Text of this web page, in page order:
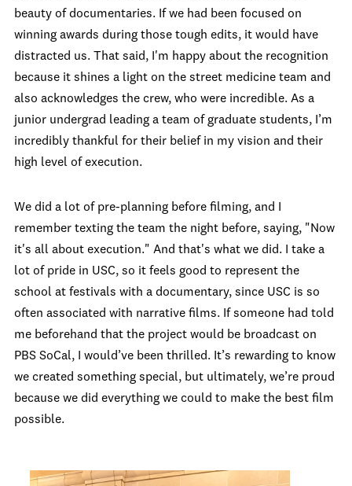
beauty of documentaries. If we had been focused on
winning awards during those tough edits, it would have
distracted us. That said, I'm happy about the recognition
because it shines a light on the street medicine team and
also acknowledges the crew, who were incredible. As a
junior undergrad leading a team of graduate students, I’m
incredibly thankful for their belief in my vision and their
high level of execution.
We did a lot of pre-planning before filming, and I
remember texting the team the night before, saying, "Now
it's all about execution." And that's what we did. I take a
lot of pride in USC, so it feels good to represent the
school at festivals with a documentary, since USC is so
often associated with narrative films. If someone had told
me beforehand that the project would be broadcast on
PBS SoCal, I would’ve been thrilled. It’s rewarding to know
we created something special, but ultimately, we’re proud
because we did everything we could to make the best film
possible.